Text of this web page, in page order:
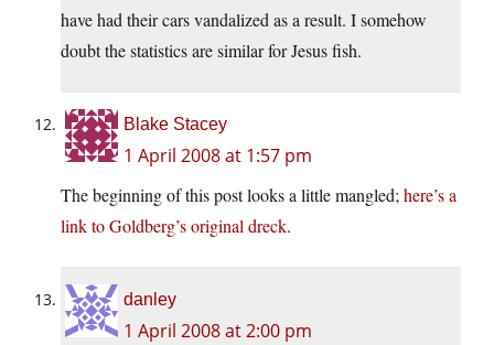
have had their cars vandalized as a result. I somehow
doubt the statistics are similar for Jesus fish.
Blake Stacey
1 April 2008 at 1:57 pm
The beginning of this post looks a little mangled; here’s a
link to Goldberg’s original dreck.
danley
1 April 2008 at 2:00 pm